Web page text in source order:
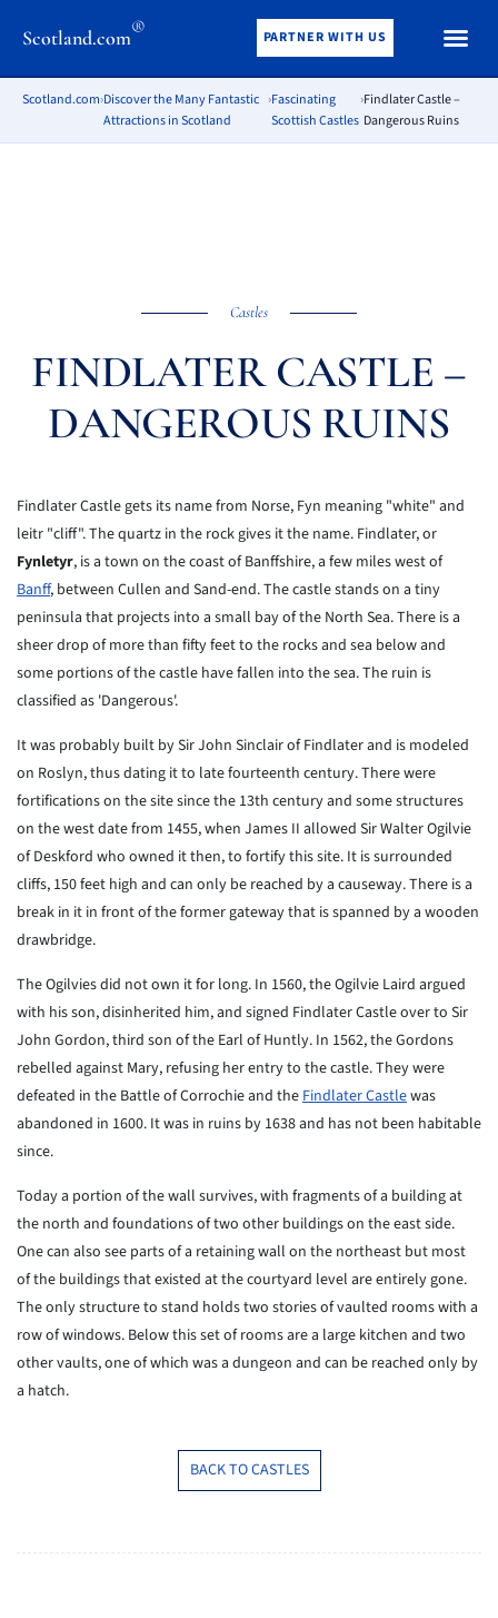
Scotland.com® PARTNER WITH US
Scotland.com›Discover the Many Fantastic
Attractions in Scotland
›Fascinating
Scottish Castles
›Findlater Castle –
Dangerous Ruins
Castles
FINDLATER CASTLE –
DANGEROUS RUINS
Findlater Castle gets its name from Norse, Fyn meaning "white" and
leitr "cliff". The quartz in the rock gives it the name. Findlater, or
Fynletyr, is a town on the coast of Banffshire, a few miles west of
Banff, between Cullen and Sand-end. The castle stands on a tiny
peninsula that projects into a small bay of the North Sea. There is a
sheer drop of more than fifty feet to the rocks and sea below and
some portions of the castle have fallen into the sea. The ruin is
classified as 'Dangerous'.
It was probably built by Sir John Sinclair of Findlater and is modeled
on Roslyn, thus dating it to late fourteenth century. There were
fortifications on the site since the 13th century and some structures
on the west date from 1455, when James II allowed Sir Walter Ogilvie
of Deskford who owned it then, to fortify this site. It is surrounded
cliffs, 150 feet high and can only be reached by a causeway. There is a
break in it in front of the former gateway that is spanned by a wooden
drawbridge.
The Ogilvies did not own it for long. In 1560, the Ogilvie Laird argued
with his son, disinherited him, and signed Findlater Castle over to Sir
John Gordon, third son of the Earl of Huntly. In 1562, the Gordons
rebelled against Mary, refusing her entry to the castle. They were
defeated in the Battle of Corrochie and theFindlater Castlewas
abandoned in 1600. It was in ruins by 1638 and has not been habitable
since.
Today a portion of the wall survives, with fragments of a building at
the north and foundations of two other buildings on the east side.
One can also see parts of a retaining wall on the northeast but most
of the buildings that existed at the courtyard level are entirely gone.
The only structure to stand holds two stories of vaulted rooms with a
row of windows. Below this set of rooms are a large kitchen and two
other vaults, one of which was a dungeon and can be reached only by
a hatch.
BACK TO CASTLES